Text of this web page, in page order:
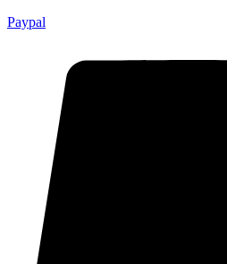
Paypal